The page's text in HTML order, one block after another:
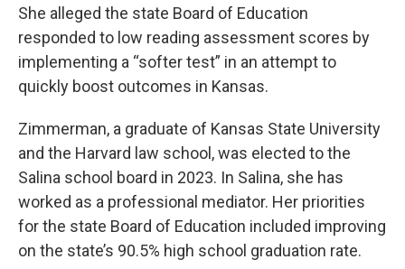
She alleged the state Board of Education
responded to low reading assessment scores by
implementing a “softer test” in an attempt to
quickly boost outcomes in Kansas.
Zimmerman, a graduate of Kansas State University
and the Harvard law school, was elected to the
Salina school board in 2023. In Salina, she has
worked as a professional mediator. Her priorities
for the state Board of Education included improving
on the state’s 90.5% high school graduation rate.